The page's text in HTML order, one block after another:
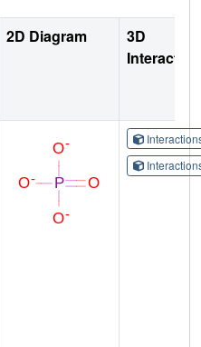
2D Diagram
3D